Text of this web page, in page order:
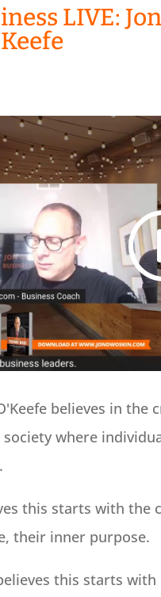
LIVE:
believes in
society where
this starts with the
their inner purpose.
this starts